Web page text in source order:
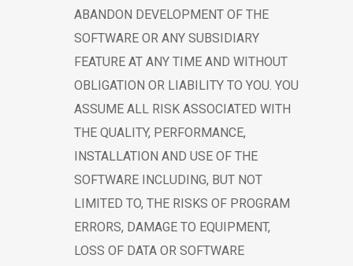
ABANDON DEVELOPMENT OF THE
SOFTWARE OR ANY SUBSIDIARY
FEATURE AT ANY TIME AND WITHOUT
OBLIGATION OR LIABILITY TO YOU. YOU
ASSUME ALL RISK ASSOCIATED WITH
THE QUALITY, PERFORMANCE,
INSTALLATION AND USE OF THE
SOFTWARE INCLUDING, BUT NOT
LIMITED TO, THE RISKS OF PROGRAM
ERRORS, DAMAGE TO EQUIPMENT,
LOSS OF DATA OR SOFTWARE